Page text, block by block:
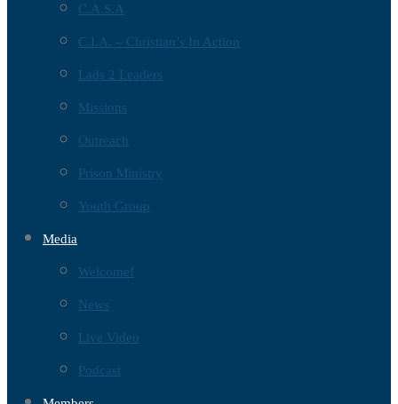
C.A.S.A
C.I.A. – Christian’s In Action
Lads 2 Leaders
Missions
Outreach
Prison Ministry
Youth Group
Media
Welcome!
News
Live Video
Podcast